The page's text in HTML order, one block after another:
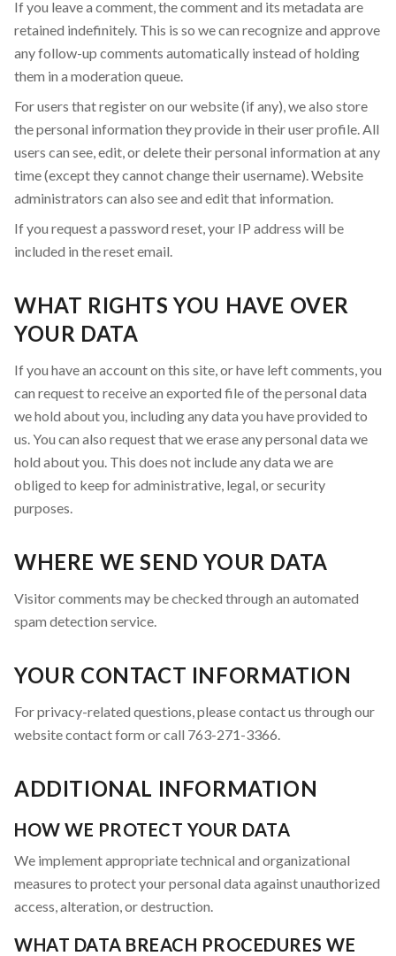
If you leave a comment, the comment and its metadata are
retained indefinitely. This is so we can recognize and approve
any follow-up comments automatically instead of holding
them in a moderation queue.
For users that register on our website (if any), we also store
the personal information they provide in their user profile. All
users can see, edit, or delete their personal information at any
time (except they cannot change their username). Website
administrators can also see and edit that information.
If you request a password reset, your IP address will be
included in the reset email.
WHAT RIGHTS YOU HAVE OVER
YOUR DATA
If you have an account on this site, or have left comments, you
can request to receive an exported file of the personal data
we hold about you, including any data you have provided to
us. You can also request that we erase any personal data we
hold about you. This does not include any data we are
obliged to keep for administrative, legal, or security
purposes.
WHERE WE SEND YOUR DATA
Visitor comments may be checked through an automated
spam detection service.
YOUR CONTACT INFORMATION
For privacy-related questions, please contact us through our
website contact form or call 763-271-3366.
ADDITIONAL INFORMATION
HOW WE PROTECT YOUR DATA
We implement appropriate technical and organizational
measures to protect your personal data against unauthorized
access, alteration, or destruction.
WHAT DATA BREACH PROCEDURES WE